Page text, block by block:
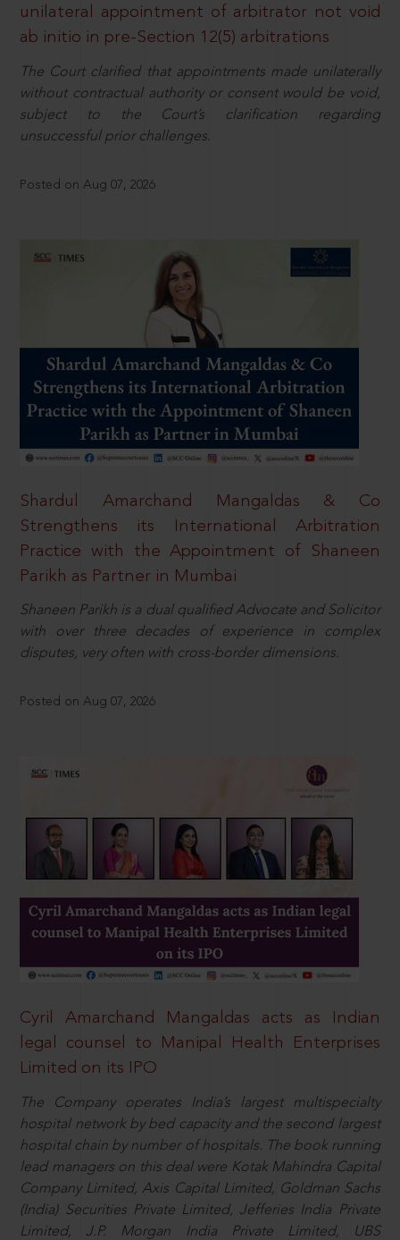
unilateral appointment of arbitrator not void
ab initio in pre-Section 12(5) arbitrations
The Court clarified that appointments made unilaterally
without contractual authority or consent would be void,
subject to the Court’s clarification regarding
unsuccessful prior challenges.
Posted on Aug 07, 2026
Shardul Amarchand Mangaldas & Co
Strengthens its International Arbitration
Practice with the Appointment of Shaneen
Parikh as Partner in Mumbai
Shaneen Parikh is a dual qualified Advocate and Solicitor
with over three decades of experience in complex
disputes, very often with cross-border dimensions.
Posted on Aug 07, 2026
Cyril Amarchand Mangaldas acts as Indian
legal counsel to Manipal Health Enterprises
Limited on its IPO
The Company operates India’s largest multispecialty
hospital network by bed capacity and the second largest
hospital chain by number of hospitals. The book running
lead managers on this deal were Kotak Mahindra Capital
Company Limited, Axis Capital Limited, Goldman Sachs
(India) Securities Private Limited, Jefferies India Private
Limited, J.P. Morgan India Private Limited, UBS